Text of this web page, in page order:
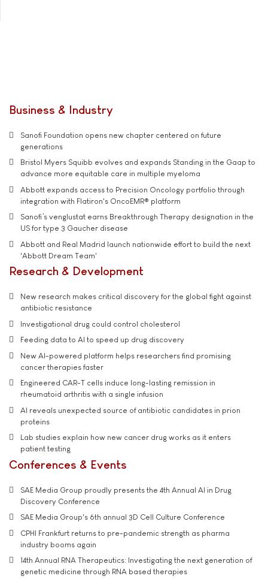
Business & Industry
Sanofi Foundation opens new chapter centered on future
generations
Bristol Myers Squibb evolves and expands Standing in the Gaap to
advance more equitable care in multiple myeloma
Abbott expands access to Precision Oncology portfolio through
integration with Flatiron's OncoEMR® platform
Sanofi’s venglustat earns Breakthrough Therapy designation in the
US for type 3 Gaucher disease
Abbott and Real Madrid launch nationwide effort to build the next
'Abbott Dream Team'
Research & Development
New research makes critical discovery for the global fight against
antibiotic resistance
Investigational drug could control cholesterol
Feeding data to AI to speed up drug discovery
New AI-powered platform helps researchers find promising
cancer therapies faster
Engineered CAR-T cells induce long-lasting remission in
rheumatoid arthritis with a single infusion
AI reveals unexpected source of antibiotic candidates in prion
proteins
Lab studies explain how new cancer drug works as it enters
patient testing
Conferences & Events
SAE Media Group proudly presents the 4th Annual AI in Drug
Discovery Conference
SAE Media Group's 6th annual 3D Cell Culture Conference
CPHI Frankfurt returns to pre-pandemic strength as pharma
industry booms again
14th Annual RNA Therapeutics: Investigating the next generation of
genetic medicine through RNA based therapies